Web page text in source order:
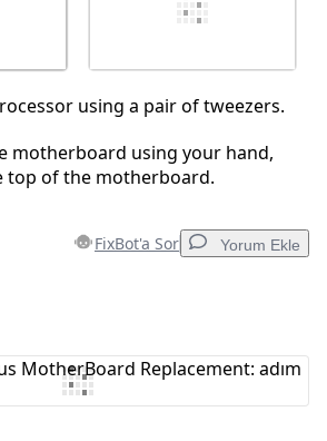
using a pair of tweezers.
motherboard using your hand,
of the motherboard.
FixBot'a Sor Yorum Ekle